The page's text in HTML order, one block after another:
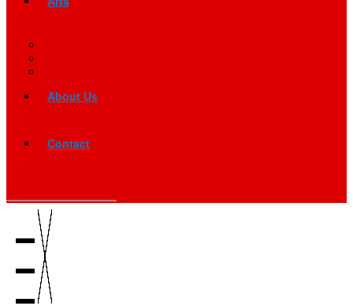
About Us
Contact